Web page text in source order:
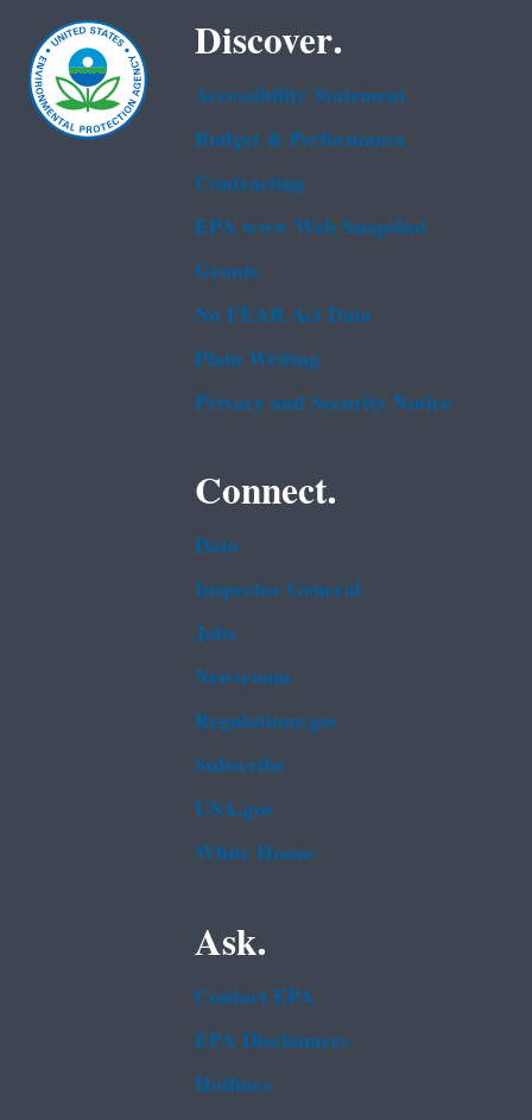
Discover.
Accessibility Statement
Budget & Performance
Contracting
EPA www Web Snapshot
Grants
No FEAR Act Data
Plain Writing
Privacy and Security Notice
Connect.
Data
Inspector General
Jobs
Newsroom
Regulations.gov
Subscribe
USA.gov
White House
Ask.
Contact EPA
EPA Disclaimers
Hotlines